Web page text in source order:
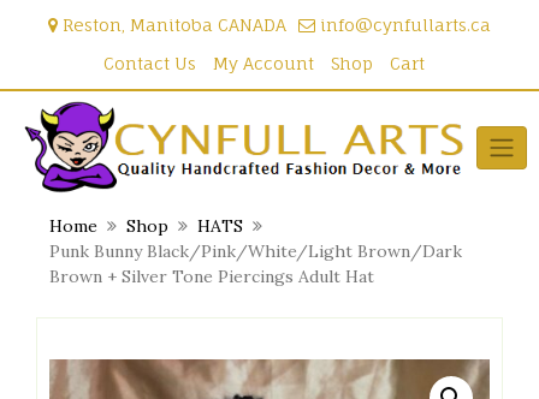
Reston, Manitoba CANADA
info@cynfullarts.ca
Contact Us
My Account Shop Cart
Home Shop
HATS
Punk Bunny Black/Pink/White/Light Brown/Dark
Brown + Silver Tone Piercings Adult Hat